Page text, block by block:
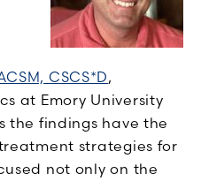
CSCS*D,
at Emory University
the findings have the
strategies for
not only on the